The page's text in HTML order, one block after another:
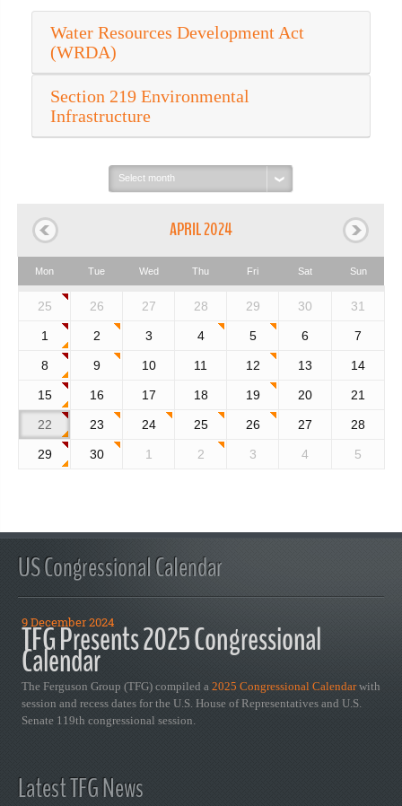
Water Resources Development Act
(WRDA)
Section 219 Environmental
Infrastructure
Select
month:
APRIL 2024
Mon Tue Wed Thu Fri Sat Sun
25 26 27 28 29 30 31
1 2 3 4 5 6 7
8 9 10 11 12 13 14
15 16 17 18 19 20 21
22 23 24 25 26 27 28
29 30 1 2 3 4 5
US Congressional Calendar
9 December 2024
TFG Presents 2025 Congressional
Calendar
The Ferguson Group (TFG) compiled a 2025 Congressional Calendarwith
session and recess dates for the U.S. House of Representatives and U.S.
Senate 119th congressional session.
Latest TFG News